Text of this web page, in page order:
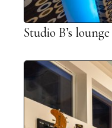
Studio B’s